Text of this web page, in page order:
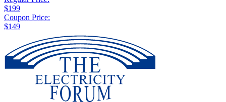
$199
Coupon Price:
$149